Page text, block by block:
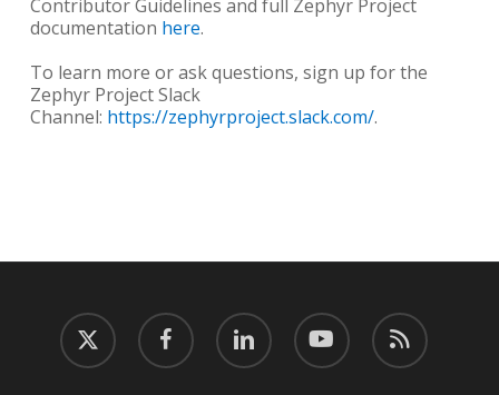
Contributor Guidelines and full Zephyr Project
documentation here.
To learn more or ask questions, sign up for the
Zephyr Project Slack
Channel: https://zephyrproject.slack.com/.
twitter facebook linkedin youtube RSS